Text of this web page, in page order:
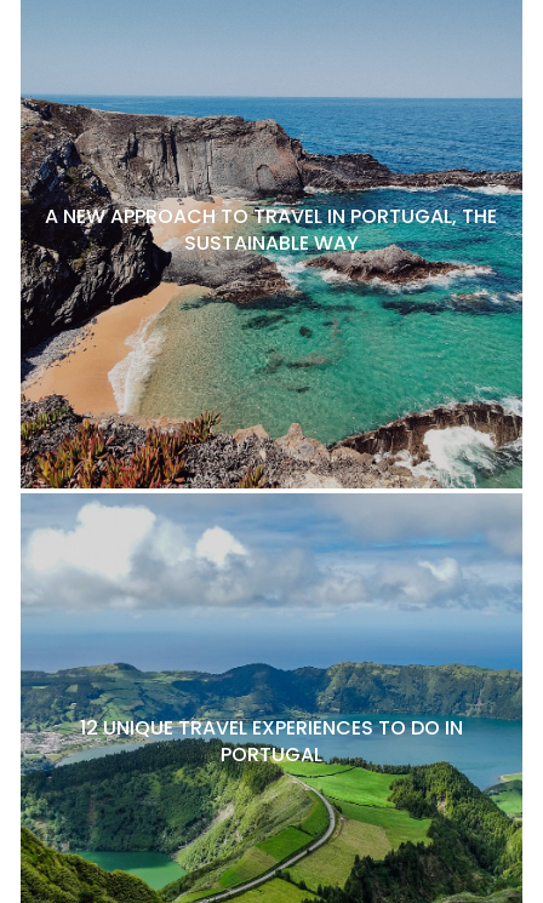
A NEW APPROACH TO TRAVEL IN PORTUGAL, THE
SUSTAINABLE WAY
12 UNIQUE TRAVEL EXPERIENCES TO DO IN
PORTUGAL